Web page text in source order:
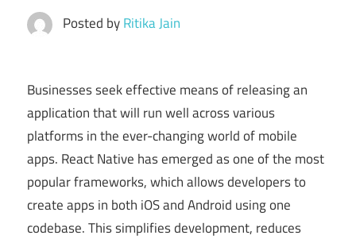
Posted byRitika Jain
Businesses seek effective means of releasing an
application that will run well across various
platforms in the ever-changing world of mobile
apps. React Native has emerged as one of the most
popular frameworks, which allows developers to
create apps in both iOS and Android using one
codebase. This simplifies development, reduces